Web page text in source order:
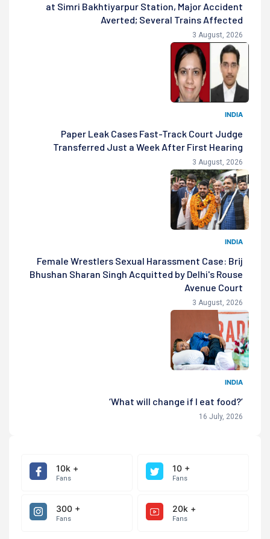
at Simri Bakhtiyarpur Station, Major Accident
Averted; Several Trains Affected
3 August, 2026
INDIA
Paper Leak Cases Fast-Track Court Judge
Transferred Just a Week After First Hearing
3 August, 2026
INDIA
Female Wrestlers Sexual Harassment Case: Brij
Bhushan Sharan Singh Acquitted by Delhi's Rouse
Avenue Court
3 August, 2026
INDIA
‘What will change if I eat food?’
16 July, 2026
10k +
Fans
10 +
Fans
300 +
Fans
20k +
Fans